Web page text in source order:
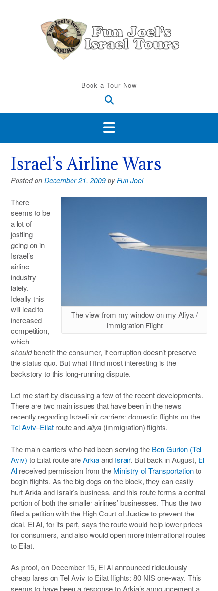
Book a Tour Now
Israel’s Airline Wars
Posted on December 21, 2009 byFun Joel
The view from my window on my Aliya /
Immigration Flight
There
seems to be
a lot of
jostling
going on in
Israel’s
airline
industry
lately.
Ideally this
will lead to
increased
competition,
which
shouldbenefit the consumer, if corruption doesn’t preserve
the status quo. But what I find most interesting is the
backstory to this long-running dispute.
Let me start by discussing a few of the recent developments.
There are two main issues that have been in the news
recently regarding Israeli air carriers: domestic flights on the
Tel Aviv–Eilat route andaliya (immigration) flights.
The main carriers who had been serving the Ben Gurion (Tel
Aviv) to Eilat route areArkiaand Israir. But back in August, El
Al received permission from the Ministry of Transportationto
begin flights. As the big dogs on the block, they can easily
hurt Arkia and Israir’s business, and this route forms a central
portion of both the smaller airlines’ businesses. Thus the two
filed a petition with the High Court of Justice to prevent the
deal. El Al, for its part, says the route would help lower prices
for consumers, and also would open more international routes
to Eilat.
As proof, on December 15, El Al announced ridiculously
cheap fares on Tel Aviv to Eilat flights: 80 NIS one-way. This
seems to have been a response to Arkia’s announcement a